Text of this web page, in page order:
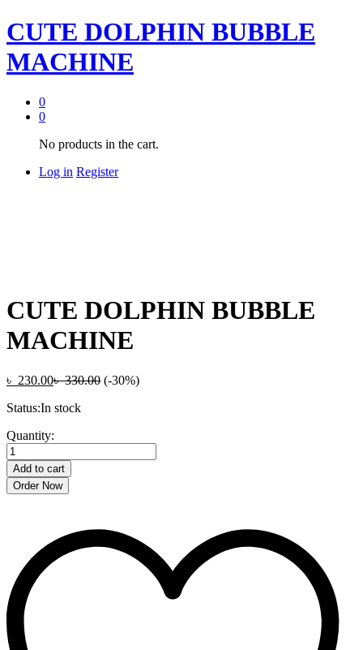
CUTE DOLPHIN BUBBLE
MACHINE
0
0
No products in the cart.
Log in Register
CUTE DOLPHIN BUBBLE
MACHINE
৳ 230.00৳330.00 (-30%)
Status:In stock
CUTE
DOLPHIN
BUBBLE
MACHINE
quantity
Quantity:
Add to cart
Order Now